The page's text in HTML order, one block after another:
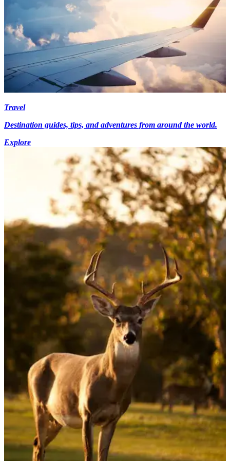
Travel
Destination guides, tips, and adventures from around the world.
Explore